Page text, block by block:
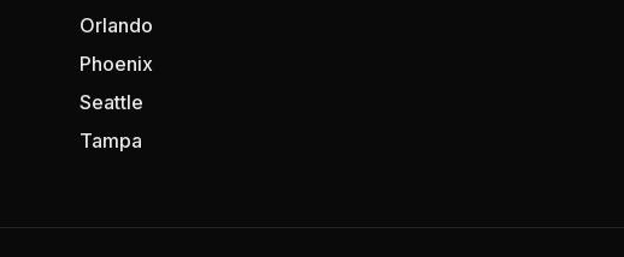
Orlando
Phoenix
Seattle
Tampa